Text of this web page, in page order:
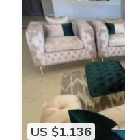
US $1,136